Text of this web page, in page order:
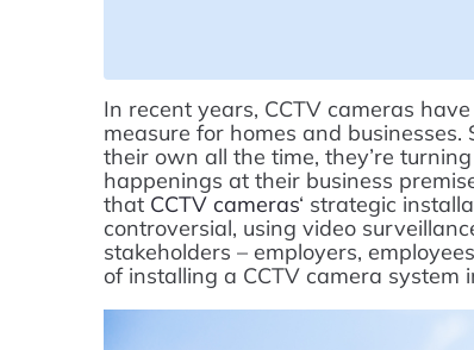
In recent years, CCTV cameras
measure for homes and
their own all the time, they’re
happenings at their business
that CCTV cameras‘ strategic
controversial, using video
stakeholders – employers,
of installing a CCTV camera system